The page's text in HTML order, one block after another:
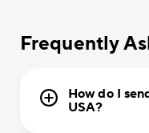
Frequently
How do I
USA?